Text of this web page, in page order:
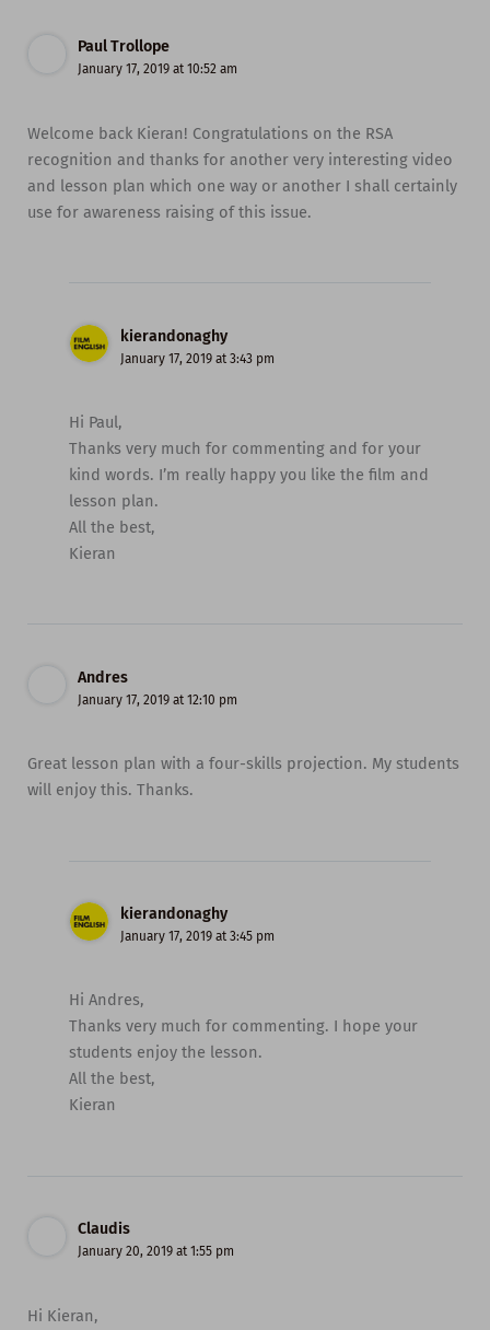
Paul Trollope
January 17, 2019 at 10:52 am
Welcome back Kieran! Congratulations on the RSA
recognition and thanks for another very interesting video
and lesson plan which one way or another I shall certainly
use for awareness raising of this issue.
kierandonaghy
January 17, 2019 at 3:43 pm
Hi Paul,
Thanks very much for commenting and for your
kind words. I’m really happy you like the film and
lesson plan.
All the best,
Kieran
Andres
January 17, 2019 at 12:10 pm
Great lesson plan with a four-skills projection. My students
will enjoy this. Thanks.
kierandonaghy
January 17, 2019 at 3:45 pm
Hi Andres,
Thanks very much for commenting. I hope your
students enjoy the lesson.
All the best,
Kieran
Claudis
January 20, 2019 at 1:55 pm
Hi Kieran,